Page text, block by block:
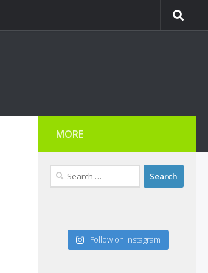
MORE
Search
for:
Follow on Instagram